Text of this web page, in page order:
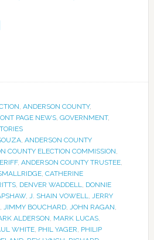
, ANDERSON COUNTY,
PAGE NEWS, GOVERNMENT,
, ANDERSON COUNTY
COUNTY ELECTION COMMISSION,
, ANDERSON COUNTY TRUSTEE,
, CATHERINE
, DENVER WADDELL, DONNIE
, J. SHAIN VOWELL, JERRY
, JIMMY BOUCHARD, JOHN RAGAN,
ALDERSON, MARK LUCAS,
WHITE, PHIL YAGER, PHILIP